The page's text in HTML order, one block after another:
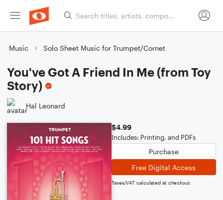
Music Solo Sheet Music for Trumpet/Cornet
You've Got A Friend In Me (from Toy
Story)
Hal Leonard
$4.99
Includes: Printing, and PDFs
Purchase
Free Digital Access
Taxes/VAT calculated at checkout